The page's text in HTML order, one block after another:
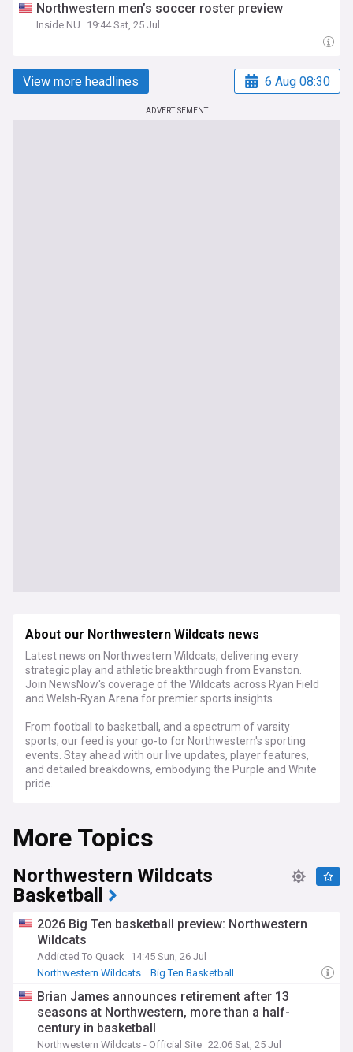
Northwestern men’s soccer roster preview
Inside NU 19:44 Sat, 25 Jul
View more headlines 6 Aug 08:30
ADVERTISEMENT
About our Northwestern Wildcats news
Latest news on Northwestern Wildcats, delivering every
strategic play and athletic breakthrough from Evanston.
Join NewsNow's coverage of the Wildcats across Ryan Field
and Welsh-Ryan Arena for premier sports insights.
From football to basketball, and a spectrum of varsity
sports, our feed is your go-to for Northwestern's sporting
events. Stay ahead with our live updates, player features,
and detailed breakdowns, embodying the Purple and White
pride.
Wildcat, or a fan of collegiate sports, NewsNow's
Northwestern Wildcats feed is the prime spot for news,
updates, and in-depth content that puts you right in the
heart of the action.
More Topics
Northwestern Wildcats
Basketball
2026 Big Ten basketball preview: Northwestern
Wildcats
Addicted To Quack
14:45 Sun, 26 Jul
Northwestern Wildcats
Big Ten Basketball
Brian James announces retirement after 13
seasons at Northwestern, more than a half-
century in basketball
Northwestern Wildcats - Official Site 22:06 Sat, 25 Jul